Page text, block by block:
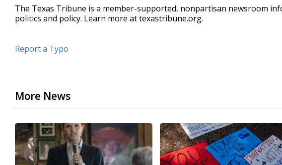
The Texas Tribune is a member-supported, nonpartisan newsroom
politics and policy. Learn more at texastribune.org.
Report a Typo
More News